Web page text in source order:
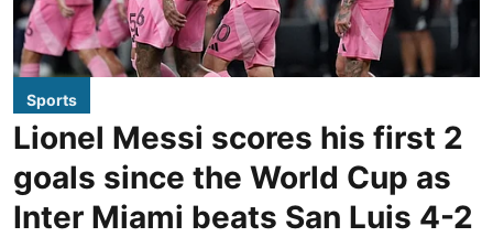
Sports
Lionel Messi scores his first 2
goals since the World Cup as
Inter Miami beats San Luis 4-2